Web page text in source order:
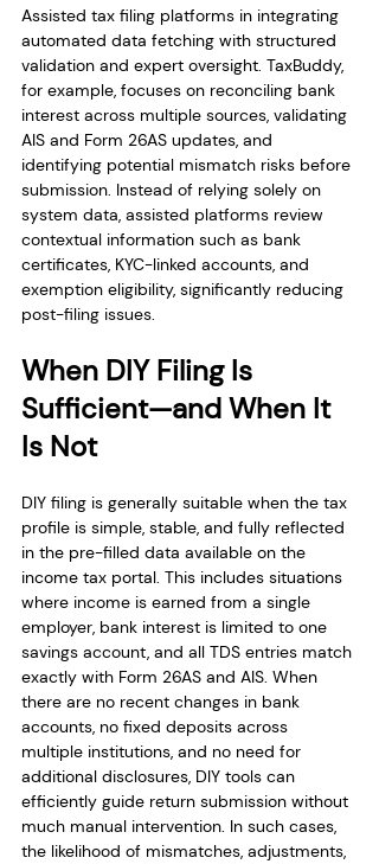
Assisted tax filing platforms in integrating
automated data fetching with structured
validation and expert oversight. TaxBuddy,
for example, focuses on reconciling bank
interest across multiple sources, validating
AIS and Form 26AS updates, and
identifying potential mismatch risks before
submission. Instead of relying solely on
system data, assisted platforms review
contextual information such as bank
certificates, KYC-linked accounts, and
exemption eligibility, significantly reducing
post-filing issues.
When DIY Filing Is
Sufficient—and When It
Is Not
DIY filing is generally suitable when the tax
profile is simple, stable, and fully reflected
in the pre-filled data available on the
income tax portal. This includes situations
where income is earned from a single
employer, bank interest is limited to one
savings account, and all TDS entries match
exactly with Form 26AS and AIS. When
there are no recent changes in bank
accounts, no fixed deposits across
multiple institutions, and no need for
additional disclosures, DIY tools can
efficiently guide return submission without
much manual intervention. In such cases,
the likelihood of mismatches, adjustments,